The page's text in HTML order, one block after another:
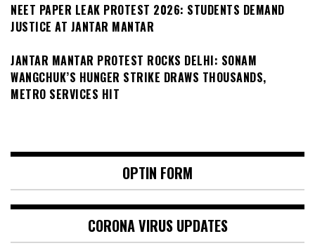
NEET PAPER LEAK PROTEST 2026: STUDENTS DEMAND
JUSTICE AT JANTAR MANTAR
JANTAR MANTAR PROTEST ROCKS DELHI: SONAM
WANGCHUK’S HUNGER STRIKE DRAWS THOUSANDS,
METRO SERVICES HIT
OPTIN FORM
CORONA VIRUS UPDATES